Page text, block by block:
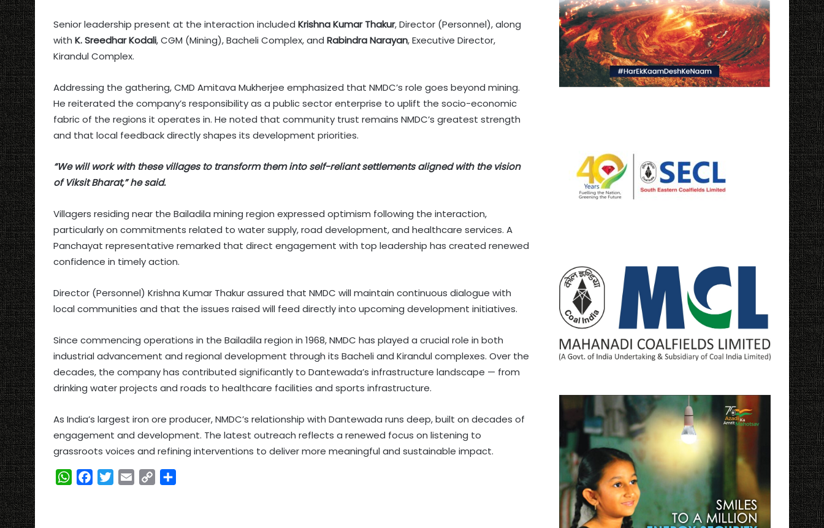
Senior leadership present at the interaction included Krishna Kumar Thakur, Director (Personnel), along
with K. Sreedhar Kodali, CGM (Mining), Bacheli Complex, and Rabindra Narayan, Executive Director,
Kirandul Complex.
Addressing the gathering, CMD Amitava Mukherjee emphasized that NMDC’s role goes beyond mining.
He reiterated the company’s responsibility as a public sector enterprise to uplift the socio-economic
fabric of the regions it operates in. He noted that community trust remains NMDC’s greatest strength
and that local feedback directly shapes its development priorities.
“We will work with these villages to transform them into self-reliant settlements aligned with the vision
of Viksit Bharat,” he said.
Villagers residing near the Bailadila mining region expressed optimism following the interaction,
particularly on commitments related to water supply, road development, and healthcare services. A
Panchayat representative remarked that direct engagement with top leadership has created renewed
confidence in timely action.
Director (Personnel) Krishna Kumar Thakur assured that NMDC will maintain continuous dialogue with
local communities and that the issues raised will feed directly into upcoming development initiatives.
Since commencing operations in the Bailadila region in 1968, NMDC has played a crucial role in both
industrial advancement and regional development through its Bacheli and Kirandul complexes. Over the
decades, the company has contributed significantly to Dantewada’s infrastructure landscape — from
drinking water projects and roads to healthcare facilities and sports infrastructure.
As India’s largest iron ore producer, NMDC’s relationship with Dantewada runs deep, built on decades of
engagement and development. The latest outreach reflects a renewed focus on listening to
grassroots voices and refining interventions to deliver more meaningful and sustainable impact.
W